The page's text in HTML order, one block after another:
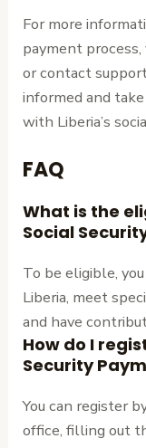
For more
payment
or contact
informed and
with Liberia’s
FAQ
What is the
Social
To be eligible,
Liberia, meet
and have
How do I
Security
You can register
office, filling out